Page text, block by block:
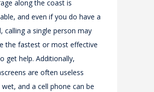
along the coast is
and even if you do have a
calling a single person may
the fastest or most effective
get help. Additionally,
are often useless
and a cell phone can be